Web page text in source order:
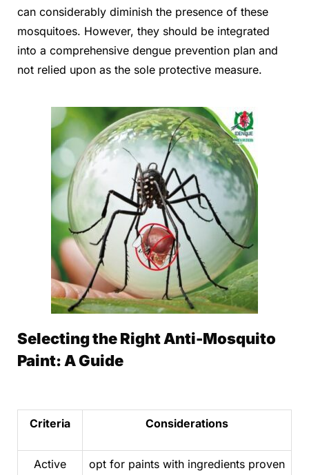
can considerably diminish the presence of these
mosquitoes. However, they should be integrated
into a comprehensive dengue prevention plan and
not relied upon as the sole protective measure.
Selecting the Right Anti-Mosquito
Paint: A Guide
Criteria Considerations
Active
opt for paints with ingredients proven